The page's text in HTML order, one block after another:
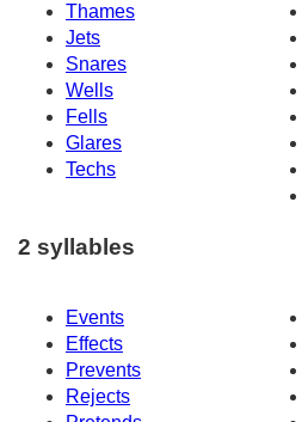
Thames
Jets
Snares
Wells
Fells
Glares
Techs
2 syllables
Events
Effects
Prevents
Rejects